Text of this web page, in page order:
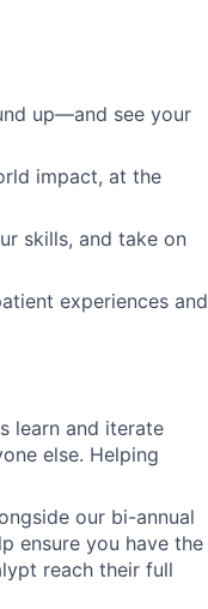
up—and see your
impact, at the
skills, and take on
experiences and
learn and iterate
else. Helping
our bi-annual
ensure you have the
reach their full